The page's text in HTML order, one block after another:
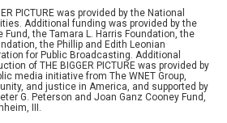
about iconic American
PICTURE was provided by the National
Additional funding was provided by the
Fund, the Tamara L. Harris Foundation, the
the Phillip and Edith Leonian
for Public Broadcasting. Additional
of THE BIGGER PICTURE was provided by
media initiative from The WNET Group,
and justice in America, and supported by
G. Peterson and Joan Ganz Cooney Fund,
III.